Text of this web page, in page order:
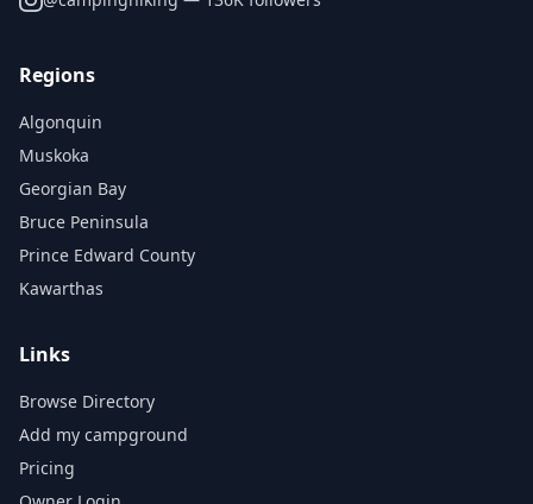
Regions
Algonquin
Muskoka
Georgian Bay
Bruce Peninsula
Prince Edward County
Kawarthas
Links
Browse Directory
Add my campground
Pricing